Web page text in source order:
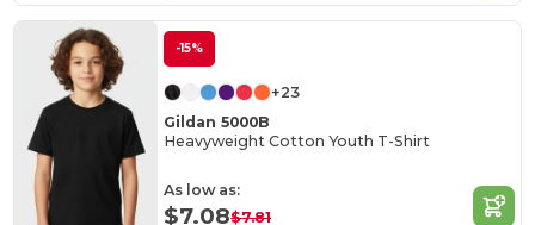
-15%
+23
Gildan 5000B
Heavyweight Cotton Youth T-Shirt
As low as:
$7.08$7.81